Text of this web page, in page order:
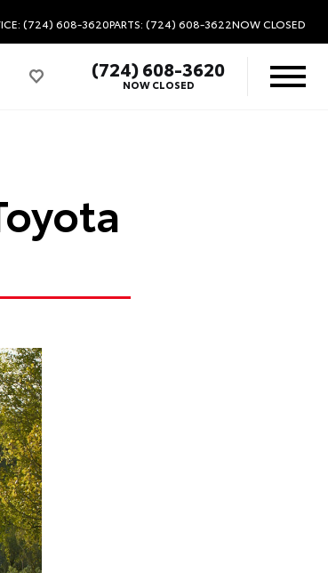
(724) 608-3620PARTS: (724) 608-3622NOW CLOSED
(724) 608-3620
NOW CLOSED